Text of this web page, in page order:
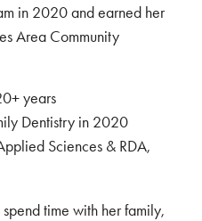
in 2020 and earned her
Area Community
years
Dentistry in 2020
Sciences & RDA,
time with her family,